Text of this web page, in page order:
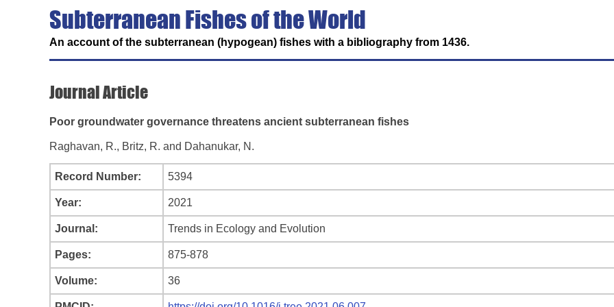
Subterranean Fishes of the World
An account of the subterranean (hypogean) fishes with a bibliography from 1436.
Journal Article
Poor groundwater governance threatens ancient subterranean fishes
Raghavan, R., Britz, R. and Dahanukar, N.
Record Number: 5394
Year: 2021
Journal: Trends in Ecology and Evolution
Pages: 875-878
Volume: 36